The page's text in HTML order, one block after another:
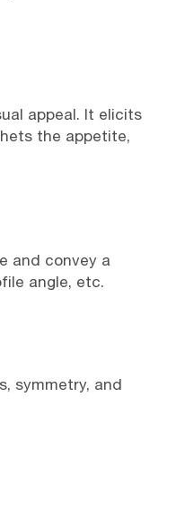
appeal. It elicits
the appetite,
and convey a
angle, etc.
symmetry, and